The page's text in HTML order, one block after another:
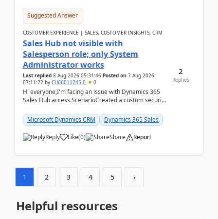
Suggested Answer
CUSTOMER EXPERIENCE | SALES, CUSTOMER INSIGHTS, CRM
Sales Hub not visible with
Salesperson role; only System
Administrator works
Last replied 8 Aug 2026 05:31:46 Posted on 7 Aug 2026
07:11:22 by CU06011245-0 0
Hi everyone,I'm facing an issue with Dynamics 365
Sales Hub access.ScenarioCreated a custom security
Microsoft Dynamics CRM
Dynamics 365 Sales
Reply Like(0) Share Report
2
Replies
1 2 3 4 5 ›
Helpful resources